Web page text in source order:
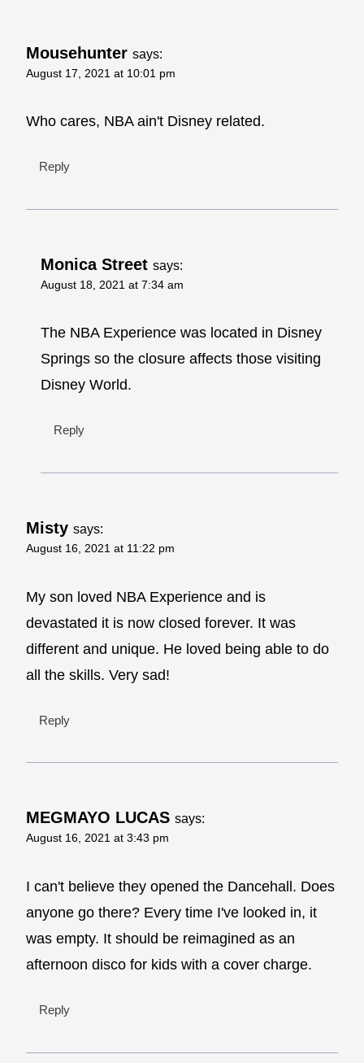
Mousehunter says:
August 17, 2021 at 10:01 pm
Who cares, NBA ain't Disney related.
Reply
Monica Street says:
August 18, 2021 at 7:34 am
The NBA Experience was located in Disney
Springs so the closure affects those visiting
Disney World.
Reply
Misty says:
August 16, 2021 at 11:22 pm
My son loved NBA Experience and is
devastated it is now closed forever. It was
different and unique. He loved being able to do
all the skills. Very sad!
Reply
MEGMAYO LUCAS says:
August 16, 2021 at 3:43 pm
I can't believe they opened the Dancehall. Does
anyone go there? Every time I've looked in, it
was empty. It should be reimagined as an
afternoon disco for kids with a cover charge.
Reply